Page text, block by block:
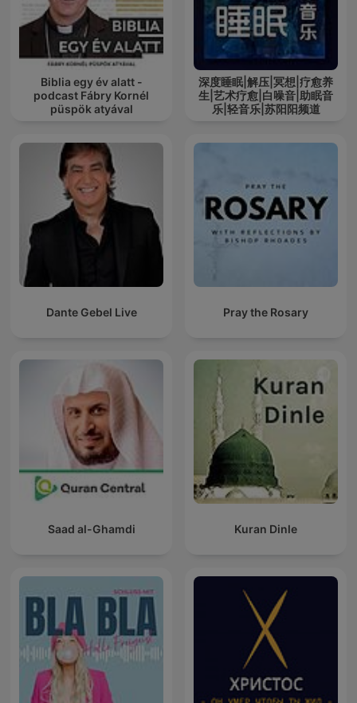
Biblia egy év alatt -
podcast Fábry Kornél
püspök atyával
深度睡眠|解压|冥想|疗愈养
生|艺术疗愈|白噪音|助眠音
乐|轻音乐|苏阳阳频道
Dante Gebel Live Pray the Rosary
Saad al-Ghamdi Kuran Dinle